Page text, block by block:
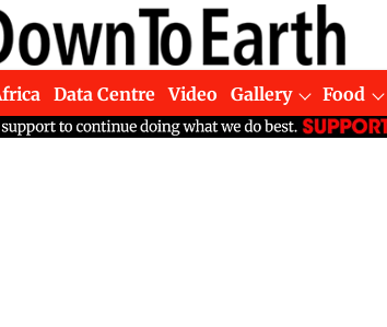
Data Centre Video Gallery Food